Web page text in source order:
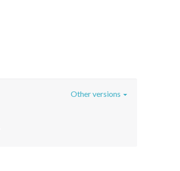
Other versions